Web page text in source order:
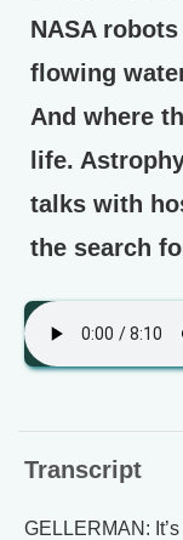
NASA
flowing
And where
life.
talks with
the search
Transcript
GELLERMAN: